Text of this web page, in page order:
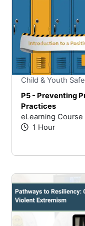
Child & Youth
P5 - Preventing
Practices
eLearning Course
1 Hour